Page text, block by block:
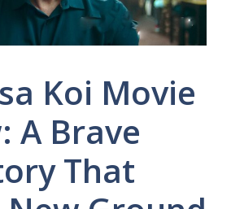
Koi Movie
A Brave
That